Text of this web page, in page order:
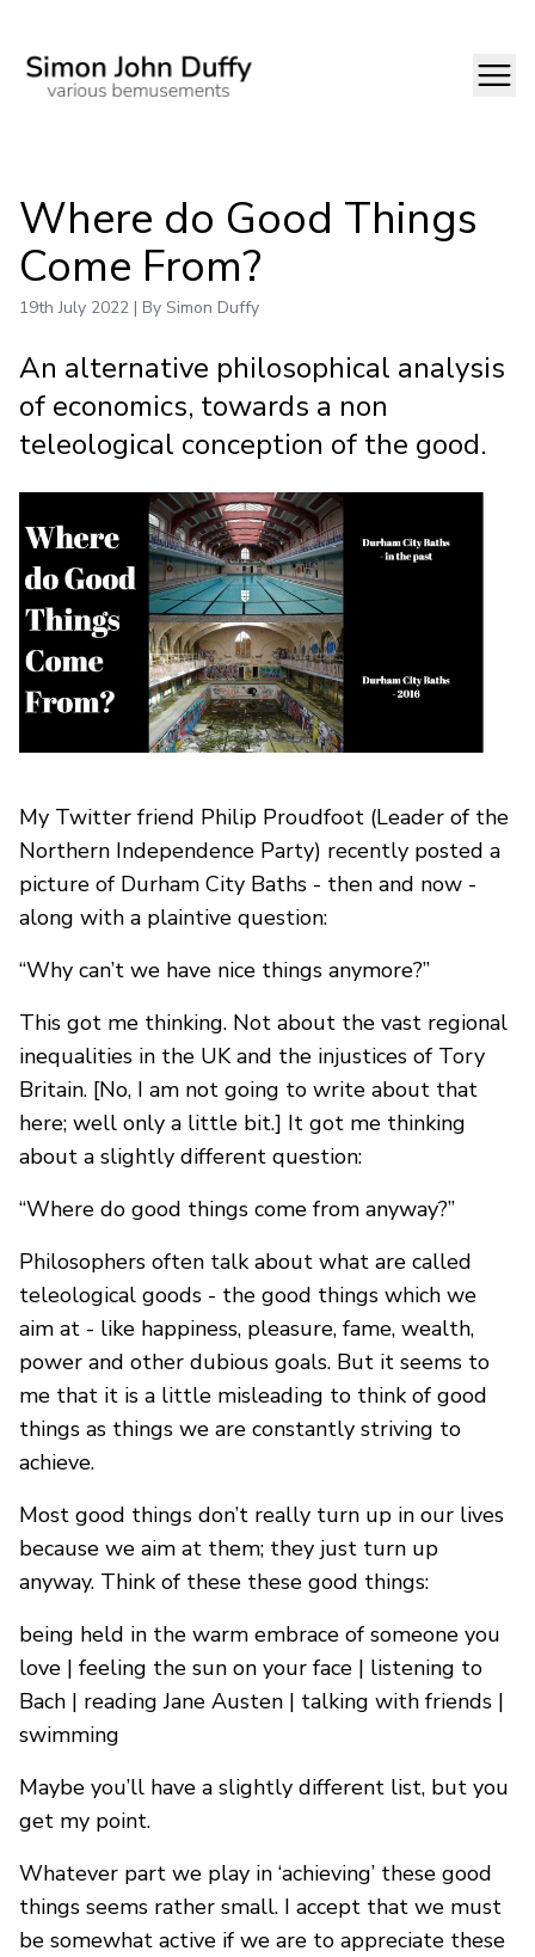
Where do Good Things
Come From?
19th July 2022 | By Simon Duffy
An alternative philosophical analysis
of economics, towards a non
teleological conception of the good.
My Twitter friend Philip Proudfoot (Leader of the
Northern Independence Party) recently posted a
picture of Durham City Baths - then and now -
along with a plaintive question:
“Why can’t we have nice things anymore?”
This got me thinking. Not about the vast regional
inequalities in the UK and the injustices of Tory
Britain. [No, I am not going to write about that
here; well only a little bit.] It got me thinking
about a slightly different question:
“Where do good things come from anyway?”
Philosophers often talk about what are called
teleological goods - the good things which we
aim at - like happiness, pleasure, fame, wealth,
power and other dubious goals. But it seems to
me that it is a little misleading to think of good
things as things we are constantly striving to
achieve.
Most good things don’t really turn up in our lives
because we aim at them; they just turn up
anyway. Think of these these good things:
being held in the warm embrace of someone you
love | feeling the sun on your face | listening to
Bach | reading Jane Austen | talking with friends |
swimming
Maybe you’ll have a slightly different list, but you
get my point.
Whatever part we play in ‘achieving’ these good
things seems rather small. I accept that we must
be somewhat active if we are to appreciate these